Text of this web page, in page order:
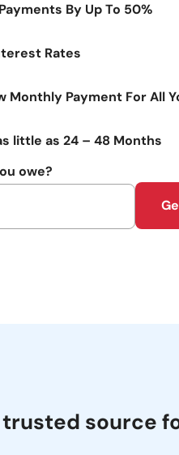
By Up To 50%
Rates
Monthly Payment For All
little as 24 – 48 Months
owe?
trusted source